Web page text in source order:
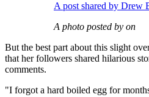
A post shared by Drew
A photo posted by on
But the best part about this slight
that her followers shared hilarious
comments.
"I forgot a hard boiled egg for